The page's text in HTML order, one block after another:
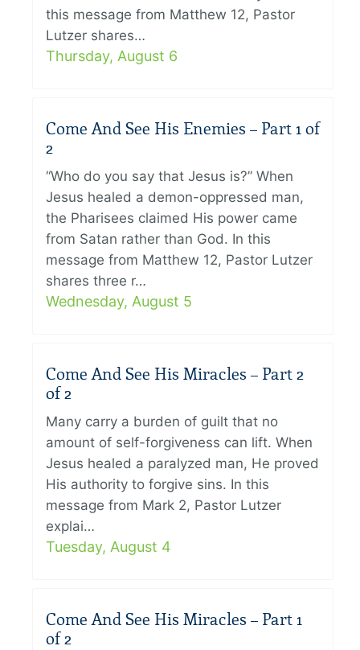
this message from Matthew 12, Pastor
Lutzer shares…
Thursday, August 6
Come And See His Enemies – Part 1 of
2
“Who do you say that Jesus is?” When
Jesus healed a demon-oppressed man,
the Pharisees claimed His power came
from Satan rather than God. In this
message from Matthew 12, Pastor Lutzer
shares three r…
Wednesday, August 5
Come And See His Miracles – Part 2
of 2
Many carry a burden of guilt that no
amount of self-forgiveness can lift. When
Jesus healed a paralyzed man, He proved
His authority to forgive sins. In this
message from Mark 2, Pastor Lutzer
explai…
Tuesday, August 4
Come And See His Miracles – Part 1
of 2